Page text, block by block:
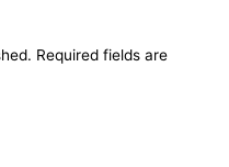
Required fields are